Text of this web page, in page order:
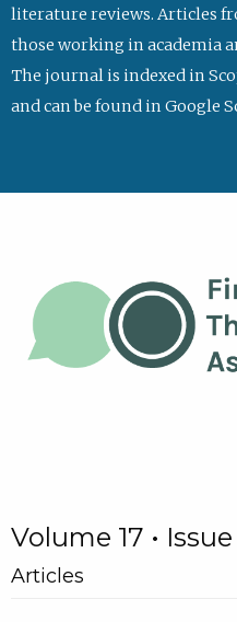
literature reviews. Articles
those working in academia
The journal is indexed in
and can be found in Google
Volume 17 • Issue
Articles